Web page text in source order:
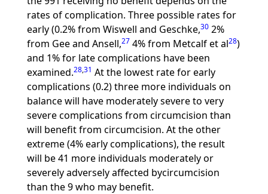
rates of complication. Three possible rates for
early (0.2% from Wiswell and Geschke,302%
from Gee and Ansell,27 4% from Metcalf et al28)
and 1% for late complications have been
examined.28,31 At the lowest rate for early
complications (0.2) three more individuals on
balance will have moderately severe to very
severe complications from circumcision than
will benefit from circumcision. At the other
extreme (4% early complications), the result
will be 41 more individuals moderately or
severely adversely affected bycircumcision
than the 9 who may benefit.